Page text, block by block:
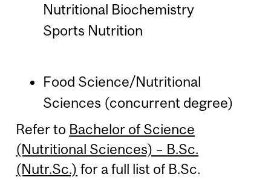
Nutritional Biochemistry
Sports Nutrition
Food Science/Nutritional
Sciences (concurrent degree)
Refer to Bachelor of Science
(Nutritional Sciences) – B.Sc.
(Nutr.Sc.) for a full list of B.Sc.